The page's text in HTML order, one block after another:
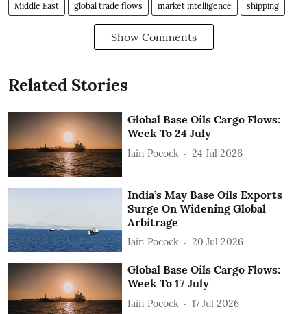
Middle East global trade flows market intelligence shipping
Show Comments
Related Stories
Global Base Oils Cargo Flows:
Week To 24 July
Iain Pocock 24 Jul 2026
India’s May Base Oils Exports
Surge On Widening Global
Arbitrage
Iain Pocock 20 Jul 2026
Global Base Oils Cargo Flows:
Week To 17 July
Iain Pocock 17 Jul 2026